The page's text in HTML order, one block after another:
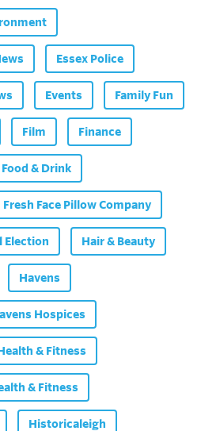
Essex Police
Events Family Fun
Film Finance
Food & Drink
Fresh Face Pillow Company
Election Hair & Beauty
Havens
Hospices
& Fitness
& Fitness
Historicaleigh